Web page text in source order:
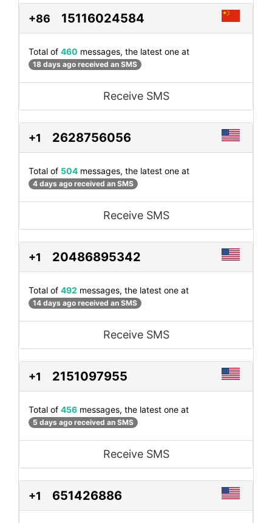
+86 15116024584
Total of 460 messages, the latest one at
18 days ago received an SMS
Receive SMS
+1 2628756056
Total of 504 messages, the latest one at
4 days ago received an SMS
Receive SMS
+1 20486895342
Total of 492 messages, the latest one at
14 days ago received an SMS
Receive SMS
+1 2151097955
Total of 456 messages, the latest one at
5 days ago received an SMS
Receive SMS
+1 651426886